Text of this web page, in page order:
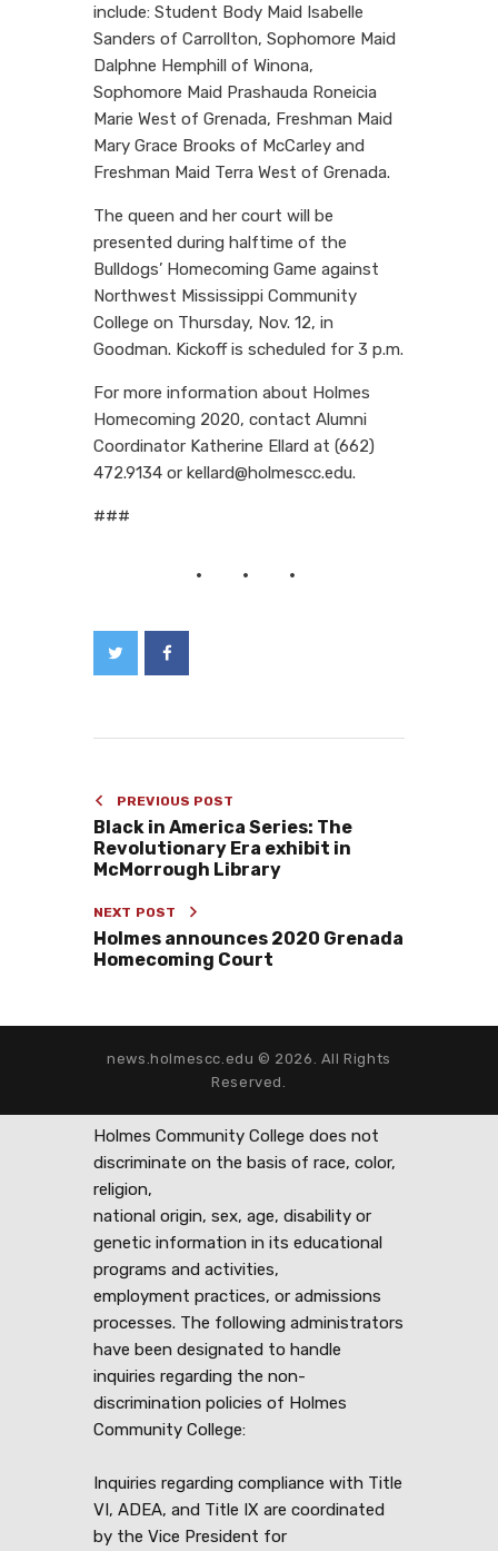
include: Student Body Maid Isabelle
Sanders of Carrollton, Sophomore Maid
Dalphne Hemphill of Winona,
Sophomore Maid Prashauda Roneicia
Marie West of Grenada, Freshman Maid
Mary Grace Brooks of McCarley and
Freshman Maid Terra West of Grenada.
The queen and her court will be
presented during halftime of the
Bulldogs’ Homecoming Game against
Northwest Mississippi Community
College on Thursday, Nov. 12, in
Goodman. Kickoff is scheduled for 3 p.m.
For more information about Holmes
Homecoming 2020, contact Alumni
Coordinator Katherine Ellard at (662)
472.9134 or kellard@holmescc.edu.
###
PREVIOUS POST
Black in America Series: The
Revolutionary Era exhibit in
McMorrough Library
NEXT POST
Holmes announces 2020 Grenada
Homecoming Court
news.holmescc.edu © 2026. All Rights
Reserved.
Holmes Community College does not
discriminate on the basis of race, color,
religion,
national origin, sex, age, disability or
genetic information in its educational
programs and activities,
employment practices, or admissions
processes. The following administrators
have been designated to handle
inquiries regarding the non-
discrimination policies of Holmes
Community College:
Inquiries regarding compliance with Title
VI, ADEA, and Title IX are coordinated
by the Vice President for